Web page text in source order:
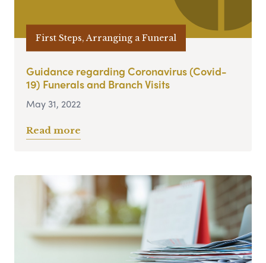
First Steps, Arranging a Funeral
Guidance regarding Coronavirus (Covid-
19) Funerals and Branch Visits
May 31, 2022
Read more